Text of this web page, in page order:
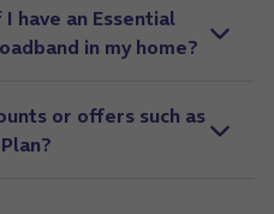
have an Essential
in my home?
or offers such as